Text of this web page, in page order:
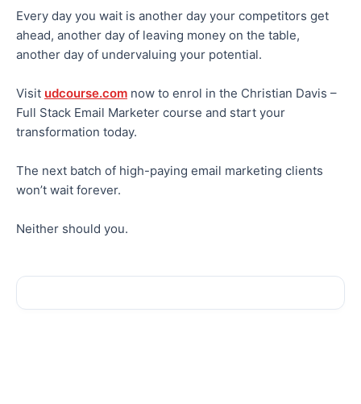
Every day you wait is another day your competitors get
ahead, another day of leaving money on the table,
another day of undervaluing your potential.
Visit udcourse.com now to enrol in the Christian Davis –
Full Stack Email Marketer course and start your
transformation today.
The next batch of high-paying email marketing clients
won’t wait forever.
Neither should you.